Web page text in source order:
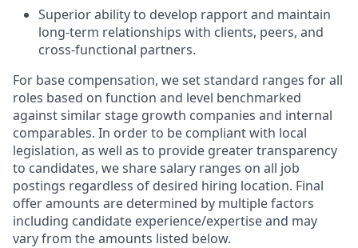
Superior ability to develop rapport and maintain
long-term relationships with clients, peers, and
cross-functional partners.
For base compensation, we set standard ranges for all
roles based on function and level benchmarked
against similar stage growth companies and internal
comparables. In order to be compliant with local
legislation, as well as to provide greater transparency
to candidates, we share salary ranges on all job
postings regardless of desired hiring location. Final
offer amounts are determined by multiple factors
including candidate experience/expertise and may
vary from the amounts listed below.